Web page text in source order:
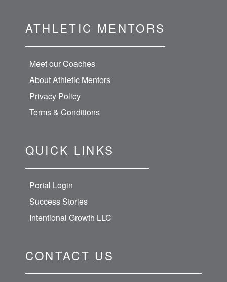
ATHLETIC MENTORS
Meet our Coaches
About Athletic Mentors
Privacy Policy
Terms & Conditions
QUICK LINKS
Portal Login
Success Stories
Intentional Growth LLC
CONTACT US